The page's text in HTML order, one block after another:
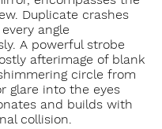
Duplicate crashes
angle
A powerful strobe
afterimage of blank
circle from
glare into the eyes
and builds with
collision.